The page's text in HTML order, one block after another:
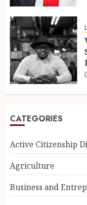
CATEGORIES
Active Citizenship
Agriculture
Business and